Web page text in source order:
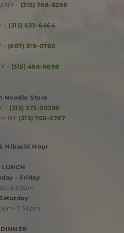
NY - (315) 768-8266
- (315) 533-6464
- (607) 319-0760
- (315) 488-8898
Noodle Store
- (315) 373-00388
NY (315) 765-0787
Hibachi Hour
​LUNCH
- Friday
3:30pm​
3:30pm
​DINNER